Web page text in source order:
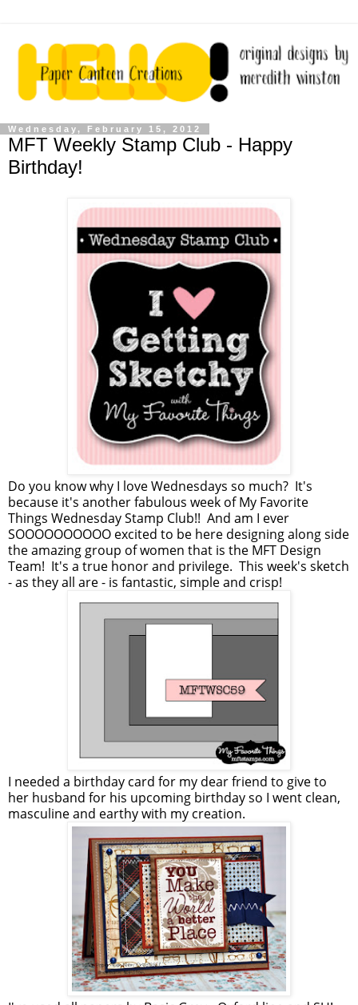
Wednesday, February 15, 2012
MFT Weekly Stamp Club - Happy
Birthday!
Do you know why I love Wednesdays so much? It's
because it's another fabulous week of My Favorite
Things Wednesday Stamp Club!! And am I ever
SOOOOOOOOOO excited to be here designing along side
the amazing group of women that is the MFT Design
Team! It's a true honor and privilege. This week's sketch
- as they all are - is fantastic, simple and crisp!
I needed a birthday card for my dear friend to give to
her husband for his upcoming birthday so I went clean,
masculine and earthy with my creation.